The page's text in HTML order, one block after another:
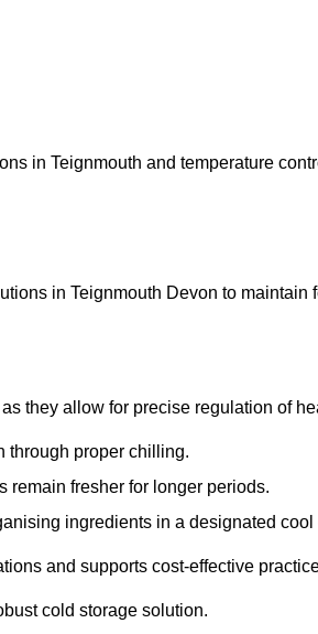
in Teignmouth and temperature
in Teignmouth Devon to maintain
they allow for precise regulation of
through proper chilling.
remain fresher for longer periods.
ingredients in a designated cool
and supports cost-effective
cold storage solution.